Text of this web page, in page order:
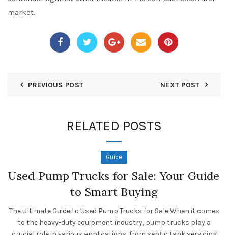
market.
PREVIOUS POST NEXT POST
RELATED POSTS
Guide
Used Pump Trucks for Sale: Your Guide
to Smart Buying
The Ultimate Guide to Used Pump Trucks for Sale When it comes
to the heavy-duty equipment industry, pump trucks play a